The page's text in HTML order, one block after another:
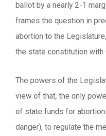
ballot by a nearly 2-1
frames the question in
abortion to the
the state constitution with
The powers of the
view of that, the only
of state funds for
danger), to regulate the